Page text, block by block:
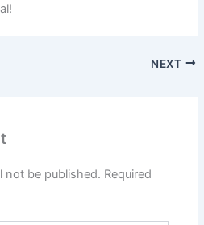
NEXT
not be published. Required